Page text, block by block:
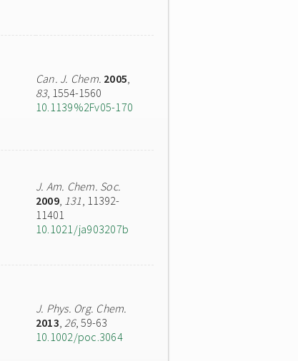
Can. J. Chem. 2005,
83, 1554-1560
10.1139%2Fv05-170
J. Am. Chem. Soc.
2009, 131, 11392-
11401
10.1021/ja903207b
J. Phys. Org. Chem.
2013, 26, 59-63
10.1002/poc.3064